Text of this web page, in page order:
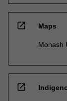
open_in_new Maps
Monash
open_in_new